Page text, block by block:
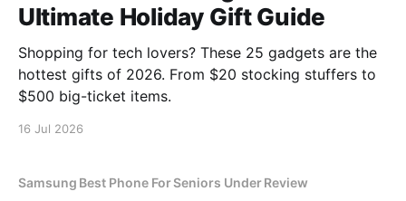
Ultimate Holiday Gift Guide
Shopping for tech lovers? These 25 gadgets are the
hottest gifts of 2026. From $20 stocking stuffers to
$500 big-ticket items.
16 Jul 2026
Samsung Best Phone For Seniors Under Review